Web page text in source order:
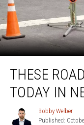
Roads
Today
THESE
TODAY IN
Bobby
Welber
Bobby Welber
Published: